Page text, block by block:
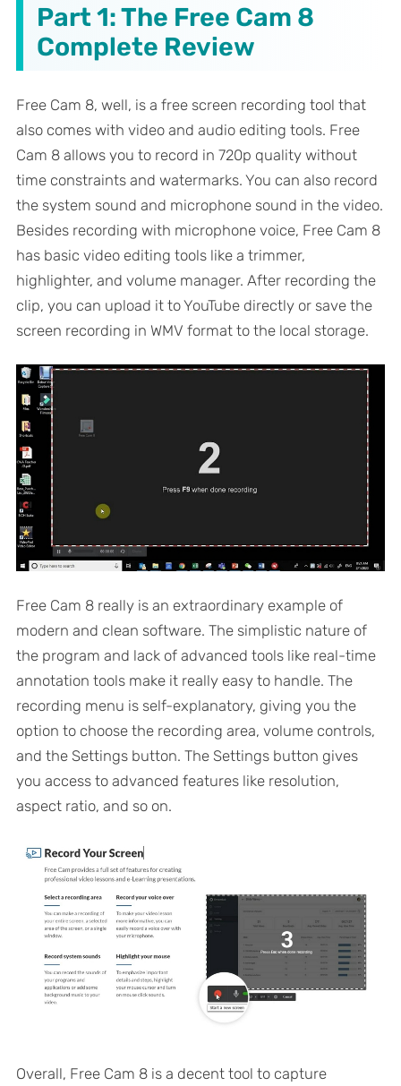
Part 1: The Free Cam 8
Complete Review
Free Cam 8, well, is a free screen recording tool that
also comes with video and audio editing tools. Free
Cam 8 allows you to record in 720p quality without
time constraints and watermarks. You can also record
the system sound and microphone sound in the video.
Besides recording with microphone voice, Free Cam 8
has basic video editing tools like a trimmer,
highlighter, and volume manager. After recording the
clip, you can upload it to YouTube directly or save the
screen recording in WMV format to the local storage.
Free Cam 8 really is an extraordinary example of
modern and clean software. The simplistic nature of
the program and lack of advanced tools like real-time
annotation tools make it really easy to handle. The
recording menu is self-explanatory, giving you the
option to choose the recording area, volume controls,
and the Settings button. The Settings button gives
you access to advanced features like resolution,
aspect ratio, and so on.
Overall, Free Cam 8 is a decent tool to capture